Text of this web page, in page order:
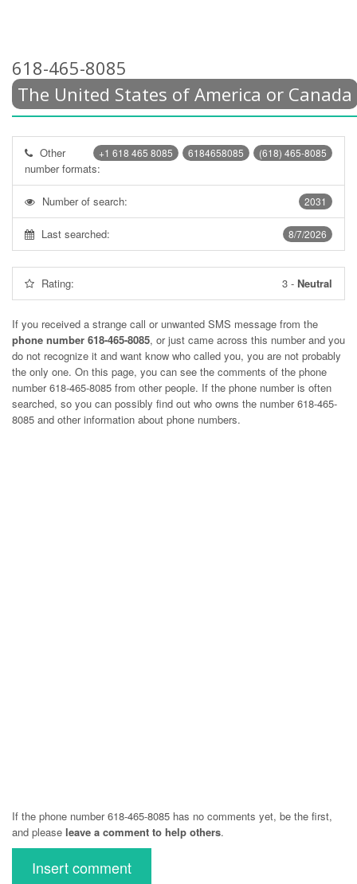
618-465-8085
The United States of America or Canada
(618) 465-8085
6184658085
+1 618 465 8085
Other
number formats:
2031
Number of search:
8/7/2026
Last searched:
Rating: 3 - Neutral
If you received a strange call or unwanted SMS message from the
phone number 618-465-8085, or just came across this number and you
do not recognize it and want know who called you, you are not probably
the only one. On this page, you can see the comments of the phone
number618-465-8085 from other people. If the phone number is often
searched, so you can possibly find out who owns the number 618-465-
8085 and other information about phone numbers.
If the phone number 618-465-8085 has no comments yet, be the first,
and please leave a comment to help others.
Insert comment